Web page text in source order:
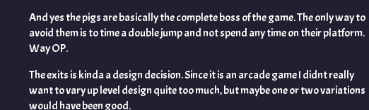
And yes the pigs are basically the complete boss of the game. The only way to
avoid them is to time a double jump and not spend any time on their platform.
Way OP.
The exits is kinda a design decision. Since it is an arcade game I didnt really
want to vary up level design quite too much, but maybe one or two variations
would have been good.